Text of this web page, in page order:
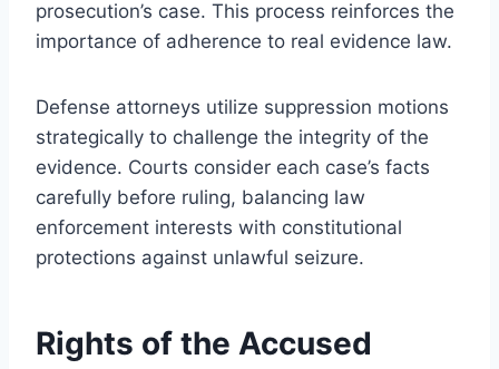
prosecution’s case. This process reinforces the
importance of adherence to real evidence law.
Defense attorneys utilize suppression motions
strategically to challenge the integrity of the
evidence. Courts consider each case’s facts
carefully before ruling, balancing law
enforcement interests with constitutional
protections against unlawful seizure.
Rights of the Accused